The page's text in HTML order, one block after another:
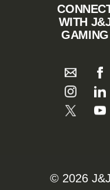
WITH
GAMING
©️️ 2026